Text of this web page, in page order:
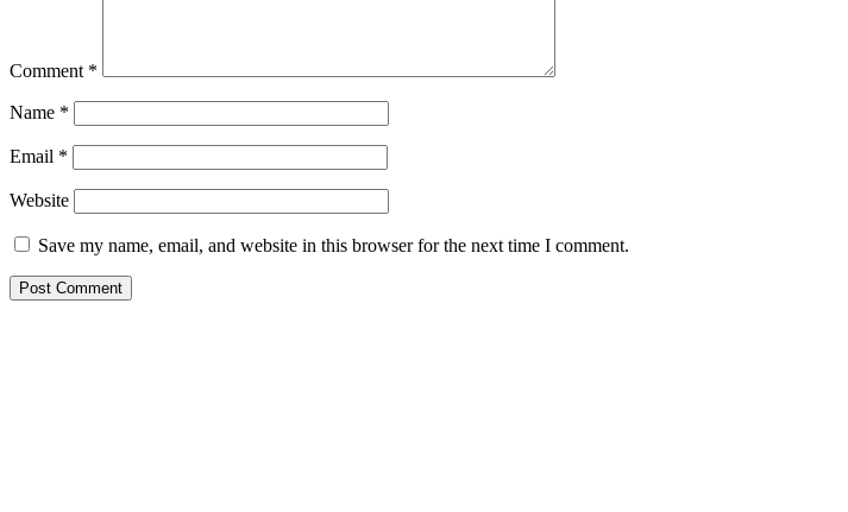
Comment *
Name *
Email *
Website
Save my name, email, and website in this browser for the next time I comment.